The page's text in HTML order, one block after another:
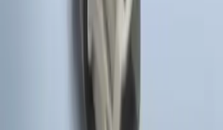
Remote Start System Long Range One